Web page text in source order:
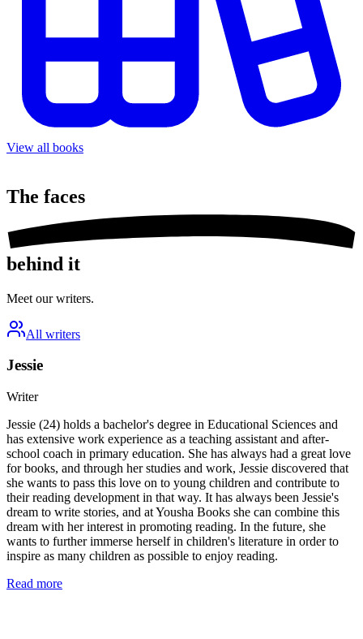
View all books
The faces
behind it
Meet our writers.
All writers
Jessie
Writer
Jessie (24) holds a bachelor's degree in Educational Sciences and
has extensive work experience as a teaching assistant and after-
school coach in primary education. She has always had a great love
for books, and through her studies and work, Jessie discovered that
she wants to pass this love on to young children and contribute to
their reading development in that way. It has always been Jessie's
dream to write stories, and at Yousha Books she can combine this
dream with her interest in promoting reading. In the future, she
wants to further immerse herself in children's literature in order to
inspire as many children as possible to enjoy reading.
Read more